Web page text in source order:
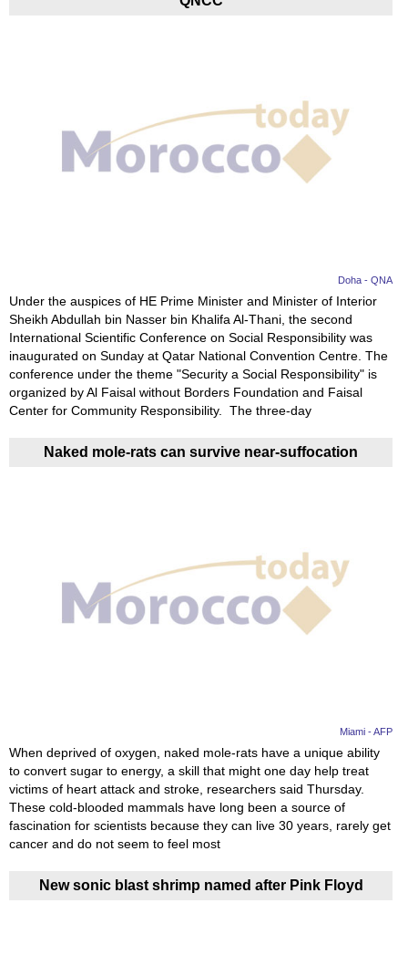
Doha - QNA
Under the auspices of HE Prime Minister and Minister of Interior
Sheikh Abdullah bin Nasser bin Khalifa Al-Thani, the second
International Scientific Conference on Social Responsibility was
inaugurated on Sunday at Qatar National Convention Centre. The
conference under the theme "Security a Social Responsibility" is
organized by Al Faisal without Borders Foundation and Faisal
Center for Community Responsibility. The three-day
Naked mole-rats can survive near-suffocation
Miami - AFP
When deprived of oxygen, naked mole-rats have a unique ability
to convert sugar to energy, a skill that might one day help treat
victims of heart attack and stroke, researchers said Thursday.
These cold-blooded mammals have long been a source of
fascination for scientists because they can live 30 years, rarely get
cancer and do not seem to feel most
New sonic blast shrimp named after Pink Floyd